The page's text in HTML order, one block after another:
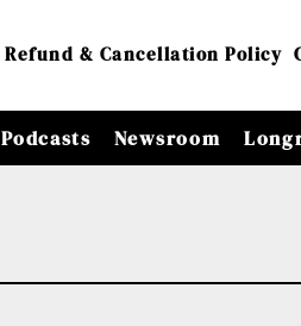
Refund & Cancellation Policy
Podcasts Newsroom